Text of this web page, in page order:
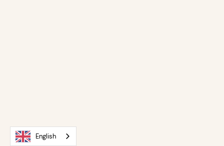
English